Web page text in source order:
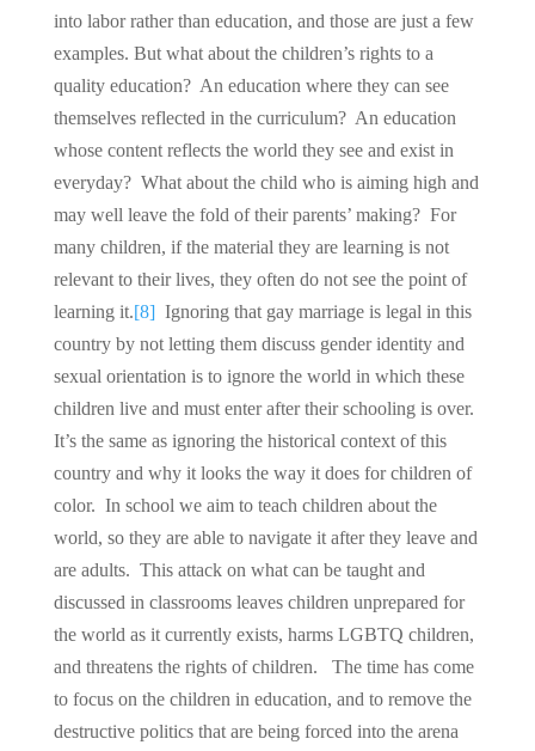
into labor rather than education, and those are just a few
examples. But what about the children’s rights to a
quality education? An education where they can see
themselves reflected in the curriculum? An education
whose content reflects the world they see and exist in
everyday? What about the child who is aiming high and
may well leave the fold of their parents’ making? For
many children, if the material they are learning is not
relevant to their lives, they often do not see the point of
learning it.[8]Ignoring that gay marriage is legal in this
country by not letting them discuss gender identity and
sexual orientation is to ignore the world in which these
children live and must enter after their schooling is over.
It’s the same as ignoring the historical context of this
country and why it looks the way it does for children of
color. In school we aim to teach children about the
world, so they are able to navigate it after they leave and
are adults. This attack on what can be taught and
discussed in classrooms leaves children unprepared for
the world as it currently exists, harms LGBTQ children,
and threatens the rights of children. The time has come
to focus on the children in education, and to remove the
destructive politics that are being forced into the arena